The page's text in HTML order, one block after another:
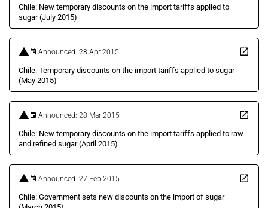
Chile: New temporary discounts on the import tariffs applied to
sugar (July 2015)
Announced: 28 Apr 2015
Chile: Temporary discounts on the import tariffs applied to sugar
(May 2015)
Announced: 28 Mar 2015
Chile: New temporary discounts on the import tariffs applied to raw
and refined sugar (April 2015)
Announced: 27 Feb 2015
Chile: Government sets new discounts on the import of sugar